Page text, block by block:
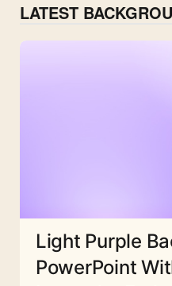
LATEST
Light Purple
PowerPoint